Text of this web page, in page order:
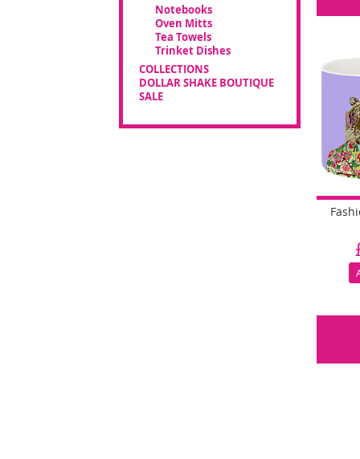
Notebooks
Oven Mitts
Tea Towels
Trinket Dishes
COLLECTIONS
DOLLAR SHAKE BOUTIQUE
SALE